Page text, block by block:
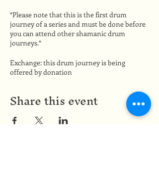
*Please note that this is the first drum
journey of a series and must be done before
you can attend other shamanic drum
journeys.*
Exchange: this drum journey is being
offered by donation
Share this event